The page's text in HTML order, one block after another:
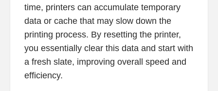
time, printers can accumulate temporary
data or cache that may slow down the
printing process. By resetting the printer,
you essentially clear this data and start with
a fresh slate, improving overall speed and
efficiency.